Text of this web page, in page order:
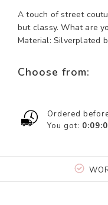
A touch of street
but classy. What are
Material: Silverplated
Choose from:
Ordered
You got: